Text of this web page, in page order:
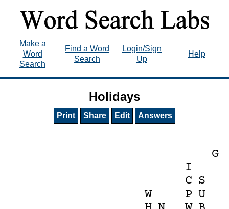
Make a
Word
Search
Find a Word
Search
Login/Sign
Up
Help
Holidays
Print Share Edit Answers
G
I
C S
W
P U